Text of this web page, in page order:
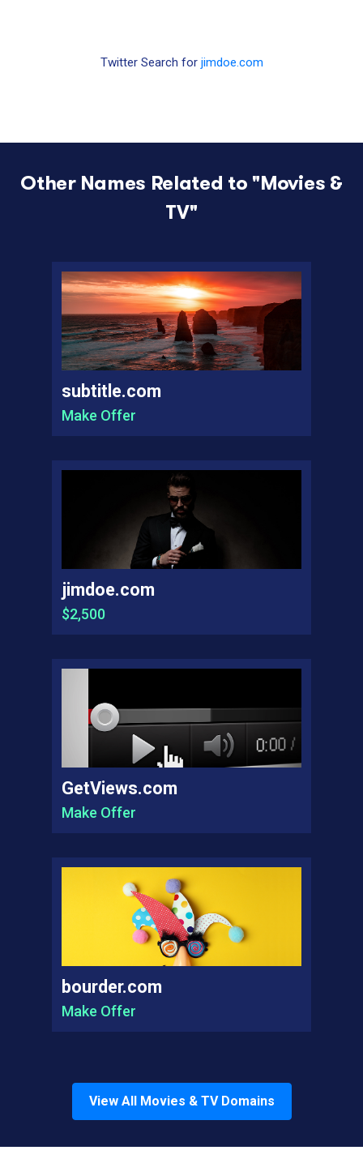
Twitter Search for jimdoe.com
Other Names Related to " Movies &
TV"
subtitle.com
Make Offer
jimdoe.com
$2,500
GetViews.com
Make Offer
bourder.com
Make Offer
View All Movies & TVDomains